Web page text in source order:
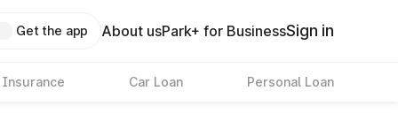
Get the app About usPark+ for BusinessSign in
Insurance Car Loan Personal Loan